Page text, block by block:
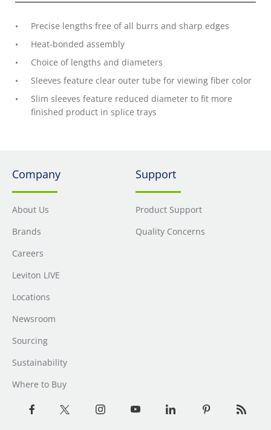
Precise lengths free of all burrs and sharp edges
Heat-bonded assembly
Choice of lengths and diameters
Sleeves feature clear outer tube for viewing fiber color
Slim sleeves feature reduced diameter to fit more
finished product in splice trays
Company
About Us
Brands
Careers
Leviton LIVE
Locations
Newsroom
Sourcing
Sustainability
Where to Buy
Support
Product Support
Quality Concerns